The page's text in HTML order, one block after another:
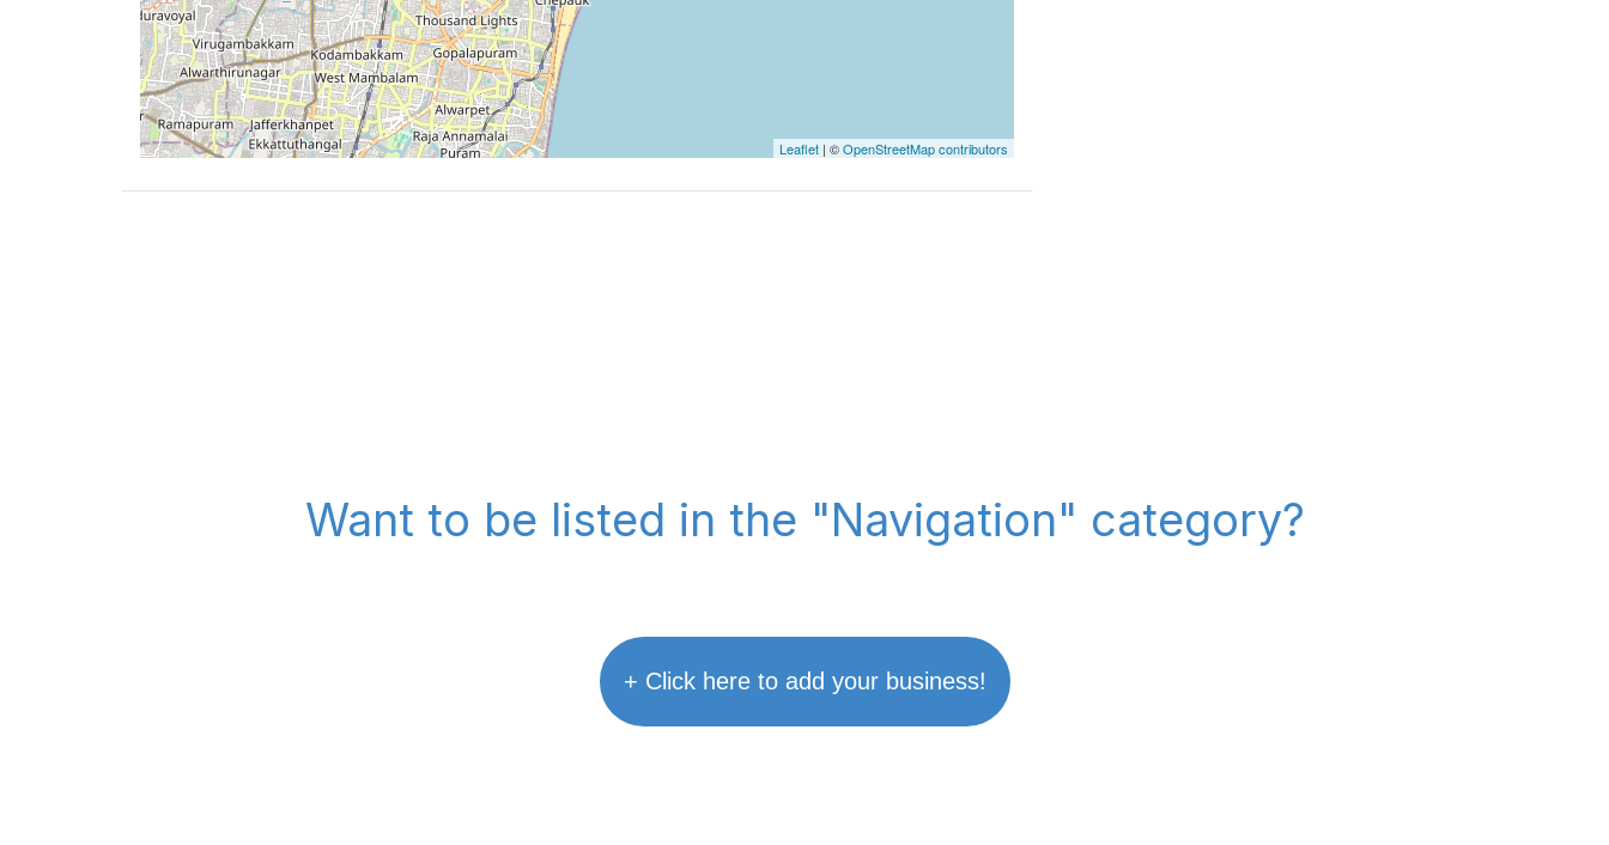
Leaflet | ©OpenStreetMap contributors
Want to be listed in the "Navigation" category?
+ Click here to add your business!